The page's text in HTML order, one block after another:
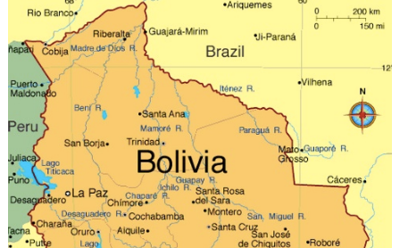
Was
None:
Bolivia